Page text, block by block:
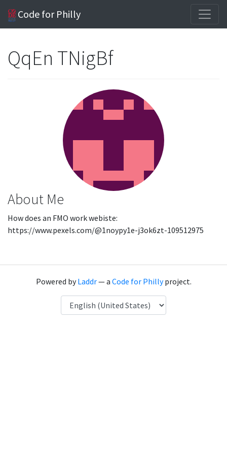
Code for Philly
QqEn TNigBf
About Me
How does an FMO work webiste:
https://www.pexels.com/@1noypy1e-j3ok6zt-109512975
Powered byLaddr— a Code for Phillyproject.
Language